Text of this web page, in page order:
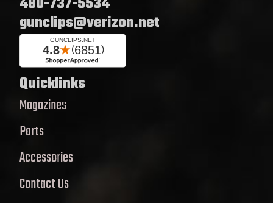
gunclips@verizon.net
Quicklinks
Magazines
Parts
Accessories
Contact Us